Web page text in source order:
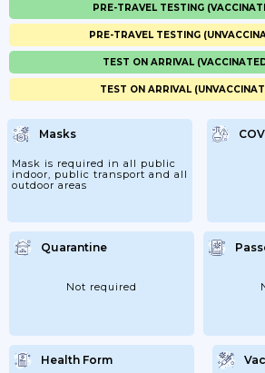
Masks
Mask is required in all public
indoor, public transport and all
outdoor areas
Quarantine
Not required
Health Form
PRE-TRAVEL TESTING
PRE-TRAVEL TESTING
TEST ON ARRIVAL
TEST ON ARRIVAL